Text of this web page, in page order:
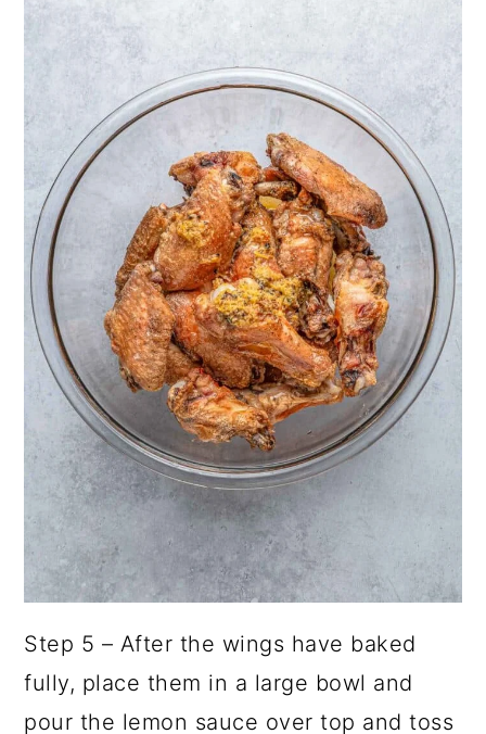
Step 5 – After the wings have baked
fully, place them in a large bowl and
pour the lemon sauce over top and toss